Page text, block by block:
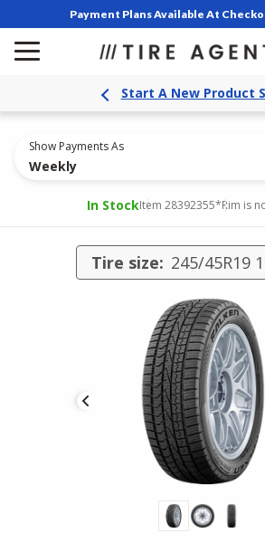
Payment Plans Available At
Start A New Product
Show Payments As
Weekly
In StockItem 28392355*Rim is
Tire size: 245/45R19